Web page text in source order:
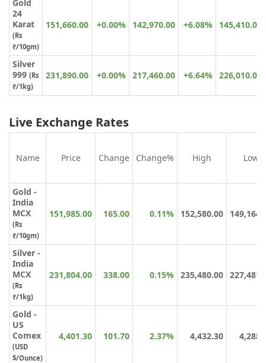
Gold
24
Karat
(Rs
₹/10gm)
151,660.00 +0.00% 142,970.00 +6.08% 145,410.00
Silver
999 (Rs
₹/1kg)
231,890.00 +0.00% 217,460.00 +6.64% 226,010.00
Live Exchange Rates
Name Price Change Change% High Low
Gold -
India
MCX
(Rs
₹/10gm)
151,985.00 165.00 0.11% 152,580.00
Silver -
India
MCX
(Rs
₹/1kg)
231,804.00 338.00 0.15% 235,480.00
Gold -
US
Comex
(USD
$/Ounce)
4,401.30 101.70 2.37% 4,432.30